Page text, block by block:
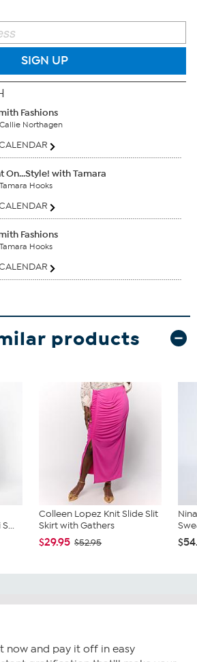
SIGN UP
Fashions
Northagen
On...Style! with Tamara
Hooks
Fashions
Hooks
products
Colleen Lopez Knit Slide Slit
Skirt with Gathers
$29.95 $52.95
now and pay it off in easy